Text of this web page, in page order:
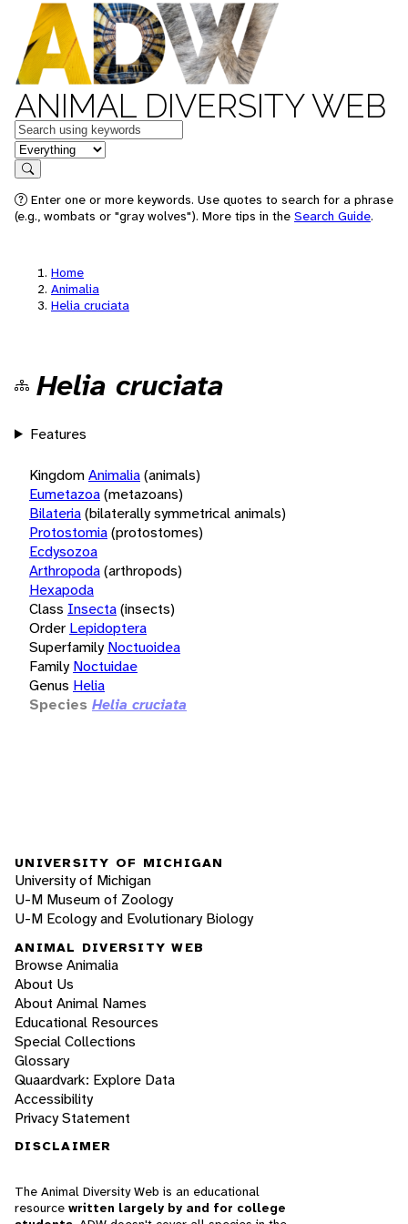
ANIMAL DIVERSITY WEB
Keywords
in feature
Search
Enter one or more keywords. Use quotes to search for a phrase
(e.g., wombats or "gray wolves"). More tips in the Search Guide.
Home
Animalia
Helia cruciata
Helia cruciata
Features
KingdomAnimalia(animals)
Eumetazoa(metazoans)
Bilateria(bilaterally symmetrical animals)
Protostomia(protostomes)
Ecdysozoa
Arthropoda(arthropods)
Hexapoda
Class Insecta(insects)
Order Lepidoptera
Superfamily Noctuoidea
Family Noctuidae
Genus Helia
Species Helia cruciata
UNIVERSITY OF MICHIGAN
University of Michigan
U-M Museum of Zoology
U-M Ecology and Evolutionary Biology
ANIMAL DIVERSITY WEB
Browse Animalia
About Us
About Animal Names
Educational Resources
Special Collections
Glossary
Quaardvark: Explore Data
Accessibility
Privacy Statement
DISCLAIMER
The Animal Diversity Web is an educational
resource written largely by and for college